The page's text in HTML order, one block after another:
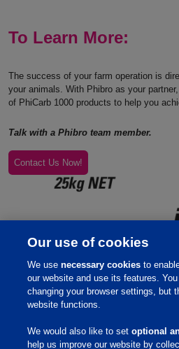
To Learn More:
The success of your farm operation is
your animals. With Phibro as your
of PhiCarb 1000 products to help you
Talk with a Phibro team member.
Contact Us Now!
Our use of cookies
We use necessary cookiesto
our website and use its features.
changing your browser settings, but
website functions.
We would also like to set optional
help us improve our website by